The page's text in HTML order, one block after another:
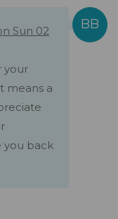
Sun 02
your
means a
you back